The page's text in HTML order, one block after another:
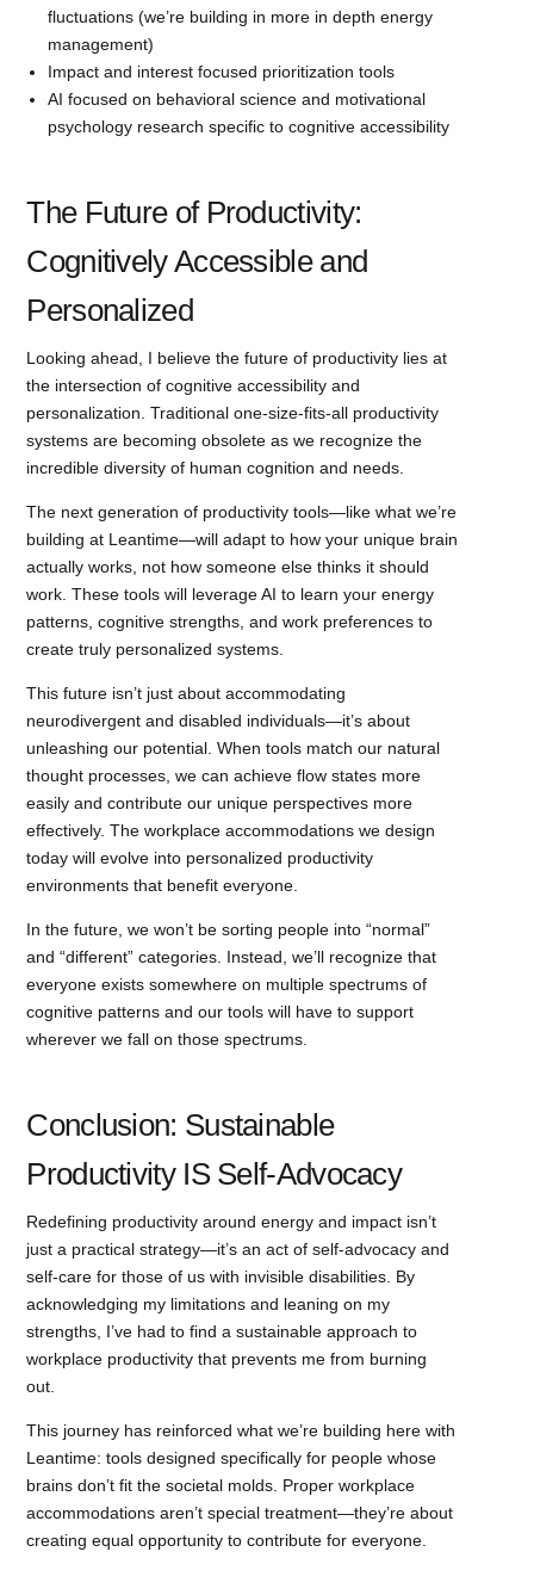
fluctuations (we’re building in more in depth energy
management)
Impact and interest focused prioritization tools
AI focused on behavioral science and motivational
psychology research specific to cognitive accessibility
The Future of Productivity:
Cognitively Accessible and
Personalized
Looking ahead, I believe the future of productivity lies at
the intersection of cognitive accessibility and
personalization. Traditional one-size-fits-all productivity
systems are becoming obsolete as we recognize the
incredible diversity of human cognition and needs.
The next generation of productivity tools—like what we’re
building at Leantime—will adapt to how your unique brain
actually works, not how someone else thinks it should
work. These tools will leverage AI to learn your energy
patterns, cognitive strengths, and work preferences to
create truly personalized systems.
This future isn’t just about accommodating
neurodivergent and disabled individuals—it’s about
unleashing our potential. When tools match our natural
thought processes, we can achieve flow states more
easily and contribute our unique perspectives more
effectively. The workplace accommodations we design
today will evolve into personalized productivity
environments that benefit everyone.
In the future, we won’t be sorting people into “normal”
and “different” categories. Instead, we’ll recognize that
everyone exists somewhere on multiple spectrums of
cognitive patterns and our tools will have to support
wherever we fall on those spectrums.
Conclusion: Sustainable
Productivity IS Self-Advocacy
Redefining productivity around energy and impact isn’t
just a practical strategy—it’s an act of self-advocacy and
self-care for those of us with invisible disabilities. By
acknowledging my limitations and leaning on my
strengths, I’ve had to find a sustainable approach to
workplace productivity that prevents me from burning
out.
This journey has reinforced what we’re building here with
Leantime: tools designed specifically for people whose
brains don’t fit the societal molds. Proper workplace
accommodations aren’t special treatment—they’re about
creating equal opportunity to contribute for everyone.